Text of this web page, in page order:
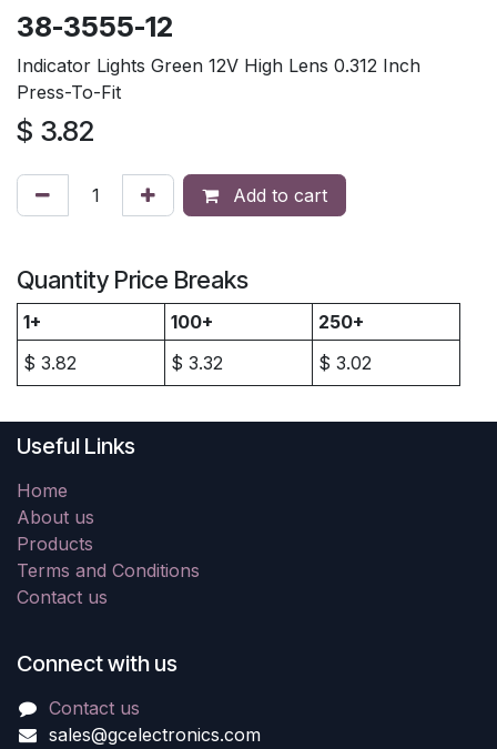
38-3555-12
Indicator Lights Green 12V High Lens 0.312 Inch
Press-To-Fit
$ 3.82
Add to cart
Quantity Price Breaks
1+ 100+
250+
$ 3.82 $ 3.32 $ 3.02
Useful Links
Home
About us
Products
Terms and Conditions
Contact us
Connect with us
Contact us
sales@gcelectronics.com